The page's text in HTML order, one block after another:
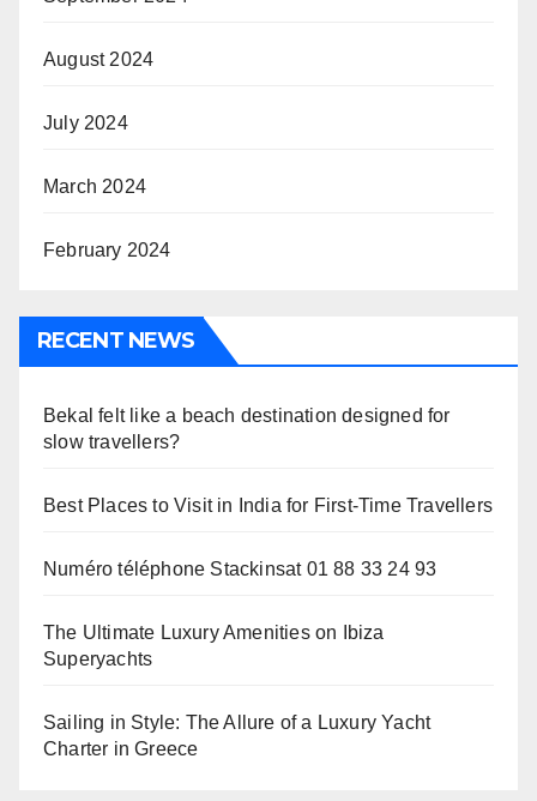
August 2024
July 2024
March 2024
February 2024
RECENT NEWS
Bekal felt like a beach destination designed for
slow travellers?
Best Places to Visit in India for First-Time Travellers
Numéro téléphone Stackinsat 01 88 33 24 93
The Ultimate Luxury Amenities on Ibiza
Superyachts
Sailing in Style: The Allure of a Luxury Yacht
Charter in Greece